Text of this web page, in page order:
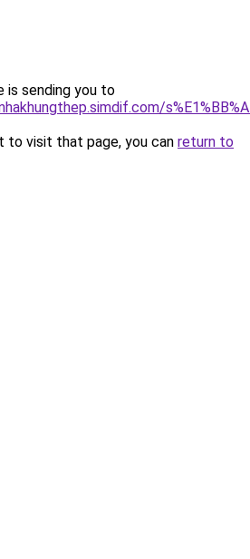
is sending you to
to visit that page, you can return to